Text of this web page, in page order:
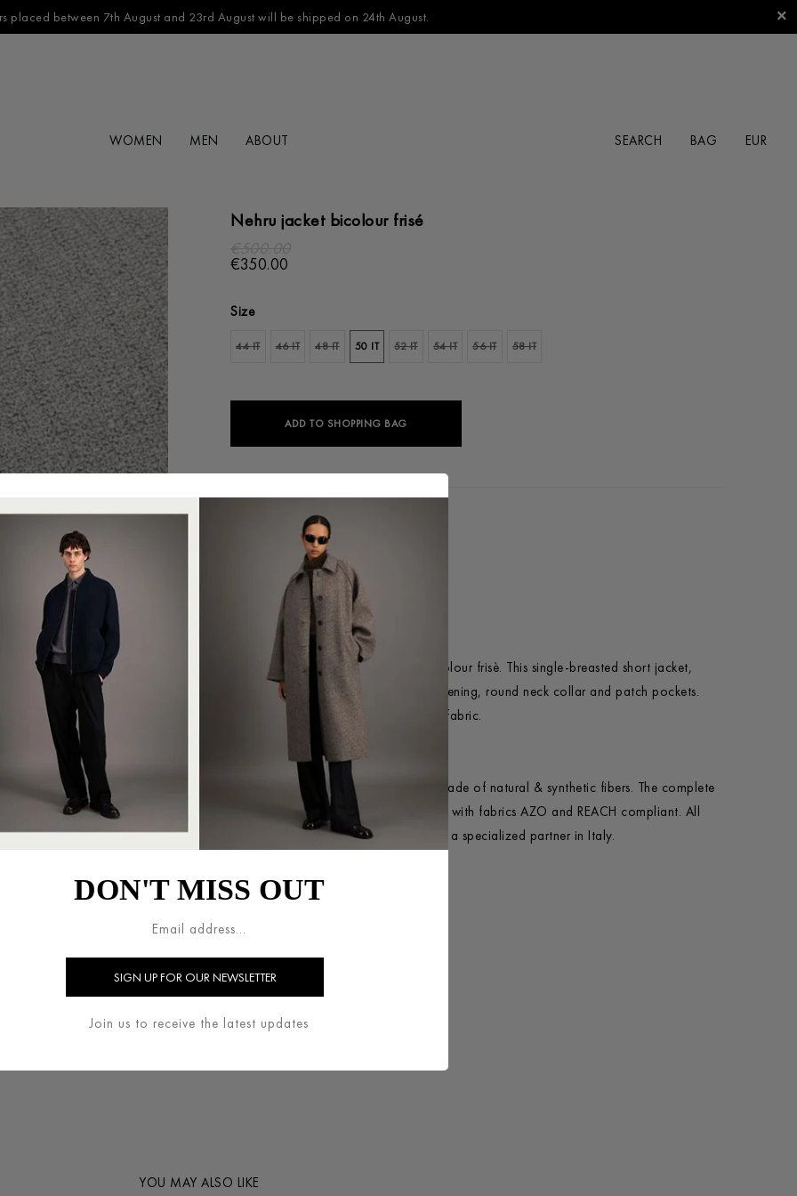
placed between 7th August and 23rd August will be shipped on 24th August.
WOMEN MEN ABOUT SEARCH BAG
Nehru jacket bicolour frisé
€350.00
Size
44 IT 46 IT 48 IT 50 IT 52 IT 54 IT 56 IT 58 IT
ADD TO SHOPPING BAG
M.grey
C9427PXE-PX09
Nehru jacket, unlined in in knitted bicolour frisè. This single-breasted short jacket,
straight shape, featuring 4-button fastening, round neck collar and patch pockets.
Clean finish.Made in Italy with Italian fabric.
SUSTAINABILITY+
This item has been designed to last, made of natural & synthetic fibers. The complete
process of production is made in Italy with fabrics AZO and REACH compliant. All
fabric processing waste is recycled by a specialized partner in Italy.
SIZE GUIDE+
COMPOSITION
WASHING INSTRUCTION
SHARE+
YOU MAY ALSO LIKE
DON'T MISS OUT
Join us to receive the latest updates